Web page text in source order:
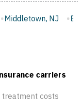
NJ Bloomfield,
carriers
treatment costs